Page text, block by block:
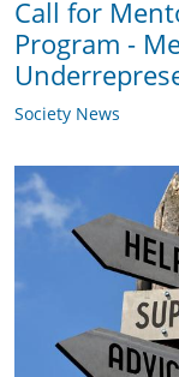
Call for
Program -
Society News